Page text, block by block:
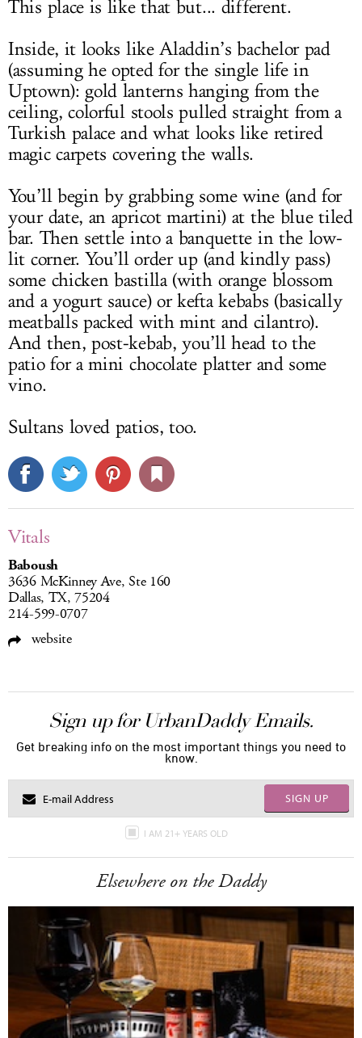
This place is like that but... different.
Inside, it looks like Aladdin’s bachelor pad
(assuming he opted for the single life in
Uptown): gold lanterns hanging from the
ceiling, colorful stools pulled straight from a
Turkish palace and what looks like retired
magic carpets covering the walls.
You’ll begin by grabbing some wine (and for
your date, an apricot martini) at the blue tiled
bar. Then settle into a banquette in the low-
lit corner. You’ll order up (and kindly pass)
some chicken bastilla (with orange blossom
and a yogurt sauce) or kefta kebabs (basically
meatballs packed with mint and cilantro).
And then, post-kebab, you’ll head to the
patio for a mini chocolate platter and some
vino.
Sultans loved patios, too.
Vitals
Baboush
3636 McKinney Ave, Ste 160
Dallas, TX, 75204
214-599-0707
website
Sign up for UrbanDaddy Emails.
Get breaking info on the most important things you need to
know.
SIGN UP
I AM 21+ YEARS OLD
Elsewhere on the Daddy